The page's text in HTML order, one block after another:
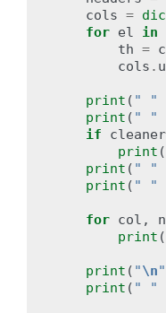
cols =
for el in
th =
cols .
print ( " "
print ( " "
if
cleaner
print (
print ( " "
print ( " "
for col ,
print (
print ( "\n"
print ( " "